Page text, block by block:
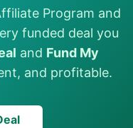
Program and
funded deal you
and Fund My
and profitable.